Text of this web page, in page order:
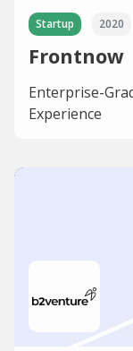
Startup 2020
Frontnow
Enterprise-
Experience